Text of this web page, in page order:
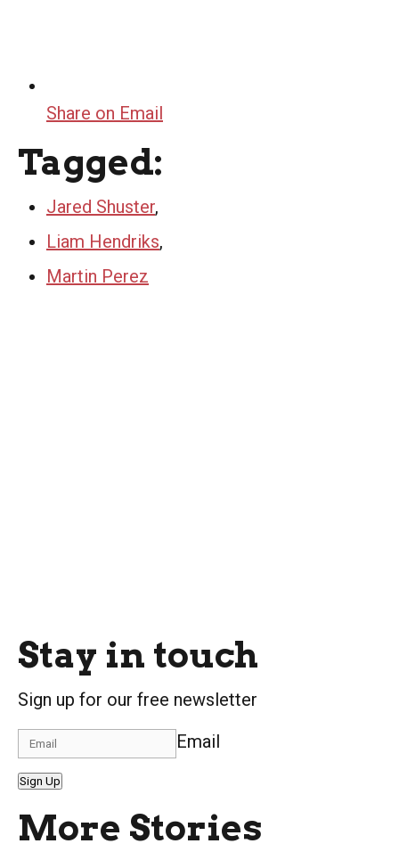
Share on Email
Tagged:
Jared Shuster,
Liam Hendriks,
Martin Perez
Stay in touch
Sign up for our free newsletter
Email
Sign Up
More Stories